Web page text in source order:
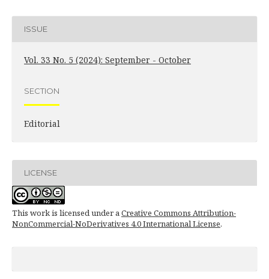
ISSUE
Vol. 33 No. 5 (2024): September - October
SECTION
Editorial
LICENSE
This work is licensed under aCreative Commons Attribution-
NonCommercial-NoDerivatives 4.0 International License.